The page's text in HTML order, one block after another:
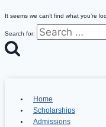
It seems we can’t find what you’re
Search for:
Home
Scholarships
Admissions